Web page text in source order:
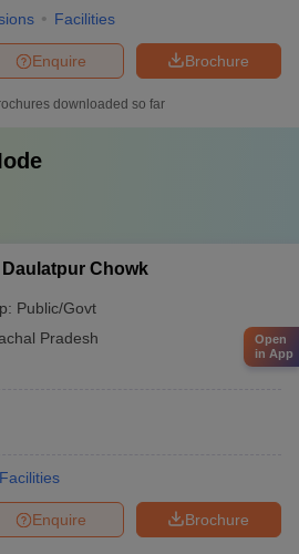
Facilities
Brochure
Enquire
downloaded so far
Chowk
Public/Govt
Pradesh
Facilities
Brochure
Enquire
Open
in App